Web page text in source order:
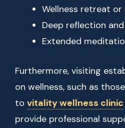
Wellness retreat or
Deep reflection
Extended
Furthermore, visiting
on wellness, such as
to vitality wellness clinic
provide professional